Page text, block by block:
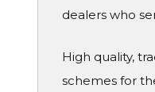
dealers who
High quality,
schemes for